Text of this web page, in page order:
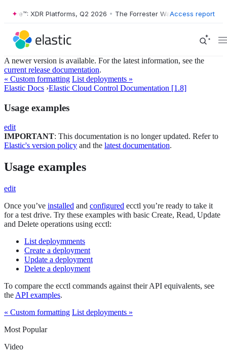
Wave™: XDR Platforms, Q2 2026 • The Forrester Wave™: XDR
Access report
A newer version is available. For the latest information, see the
current release documentation.
« Custom formatting List deployments »
Elastic Docs ›Elastic Cloud Control Documentation [1.8]
Usage examples
edit
IMPORTANT: This documentation is no longer updated. Refer to
Elastic's version policy and the latest documentation.
Usage examples
edit
Once you’ve installed and configured ecctl you’re ready to take it
for a test drive. Try these examples with basic Create, Read, Update
and Delete operations using ecctl:
List deploymments
Create a deployment
Update a deployment
Delete a deployment
To compare the ecctl commands against their API equivalents, see
the API examples.
« Custom formatting List deployments »
Most Popular
Video